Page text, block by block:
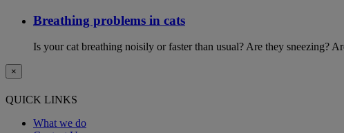
Breathing problems in cats
Is your cat breathing noisily or faster than usual? Are they sneezing?
×
QUICK LINKS
What we do